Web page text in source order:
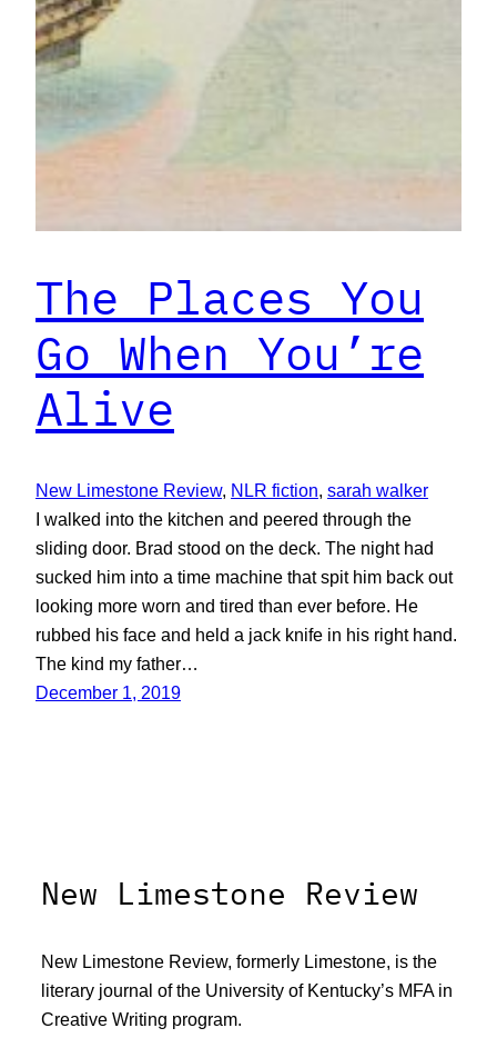
The Places You
Go When You’re
Alive
New Limestone Review, NLR fiction, sarah walker
I walked into the kitchen and peered through the
sliding door. Brad stood on the deck. The night had
sucked him into a time machine that spit him back out
looking more worn and tired than ever before. He
rubbed his face and held a jack knife in his right hand.
The kind my father…
December 1, 2019
New Limestone Review
New Limestone Review, formerly Limestone, is the
literary journal of the University of Kentucky’s MFA in
Creative Writing program.